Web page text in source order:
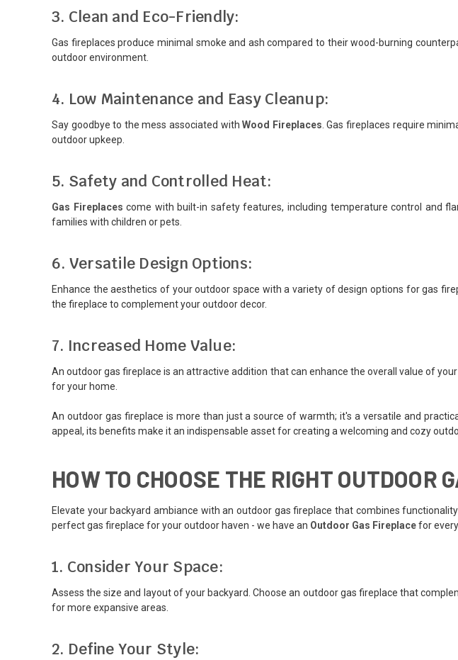
3. Clean and Eco-Friendly:
Gas fireplaces produce minimal smoke and ash compared to their wood-burning
outdoor environment.
4. Low Maintenance and Easy Cleanup:
Say goodbye to the mess associated withWood Fireplaces . Gas fireplaces require
outdoor upkeep.
5. Safety and Controlled Heat:
Gas Fireplaces come with built-in safety features, including temperature control and
families with children or pets.
6. Versatile Design Options:
Enhance the aesthetics of your outdoor space with a variety of design options for gas
the fireplace to complement your outdoor decor.
7. Increased Home Value:
An outdoor gas fireplace is an attractive addition that can enhance the overall value of
for your home.
An outdoor gas fireplace is more than just a source of warmth; it's a versatile and
appeal, its benefits make it an indispensable asset for creating a welcoming and cozy
HOW TO CHOOSE THE RIGHT OUTDOOR
Elevate your backyard ambiance with an outdoor gas fireplace that combines
perfect gas fireplace for your outdoor haven - we have an Outdoor Gas Fireplacefor
1. Consider Your Space:
Assess the size and layout of your backyard. Choose an outdoor gas fireplace that
for more expansive areas.
2. Define Your Style: